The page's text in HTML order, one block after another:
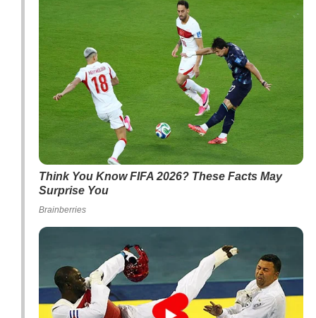
Think You Know FIFA 2026? These Facts May
Surprise You
Brainberries